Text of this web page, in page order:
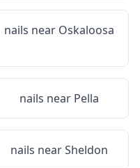
nails near Oskaloosa
nails near Pella
nails nearSheldon